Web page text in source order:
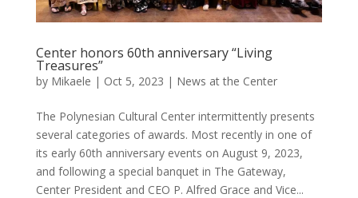
Center honors 60th anniversary “Living
Treasures”
by Mikaele | Oct 5, 2023 | News at the Center
The Polynesian Cultural Center intermittently presents
several categories of awards. Most recently in one of
its early 60th anniversary events on August 9, 2023,
and following a special banquet in The Gateway,
Center President and CEO P. Alfred Grace and Vice...